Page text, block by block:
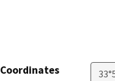
Coordinates